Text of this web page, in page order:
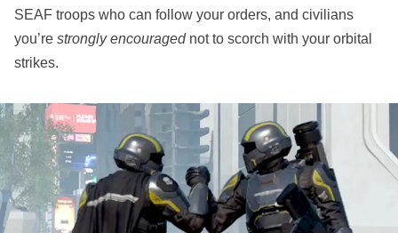
SEAF troops who can follow your orders, and civilians
you’re strongly encouragednot to scorch with your orbital
strikes.